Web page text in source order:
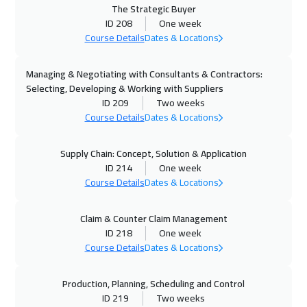
19 Oct 2026 23 Oct 2026
Boston
25 Oct 2026:29 Oct 2026
Salalah 3450
26 Oct 2026:30 Oct 2026
01 Nov 2026 05 Nov 2026
Salalah
02 Nov 2026:06 Nov 2026
The Strategic Buyer
ID 208
One week
Course DetailsDates & Locations
Managing & Negotiating with Consultants & Contractors:
Selecting, Developing & Working with Suppliers
ID 209
Two weeks
Course DetailsDates & Locations
Supply Chain: Concept, Solution & Application
ID 214
One week
Course DetailsDates & Locations
Claim & Counter Claim Management
ID 218
One week
Course DetailsDates & Locations
Production, Planning, Scheduling and Control
ID 219
Two weeks